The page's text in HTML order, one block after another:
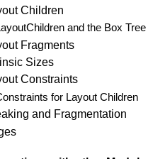
Children
and the Box Tree
Fragments
Sizes
Constraints
for Layout Children
and Fragmentation